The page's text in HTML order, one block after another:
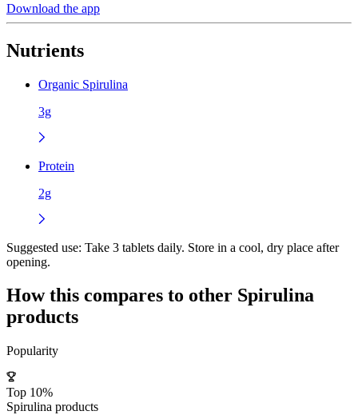
Download the app
Nutrients
Organic Spirulina
3g
Protein
2g
Suggested use: Take 3 tablets daily. Store in a cool, dry place after
opening.
How this compares to other Spirulina
products
Popularity
Top 10%
Spirulina products